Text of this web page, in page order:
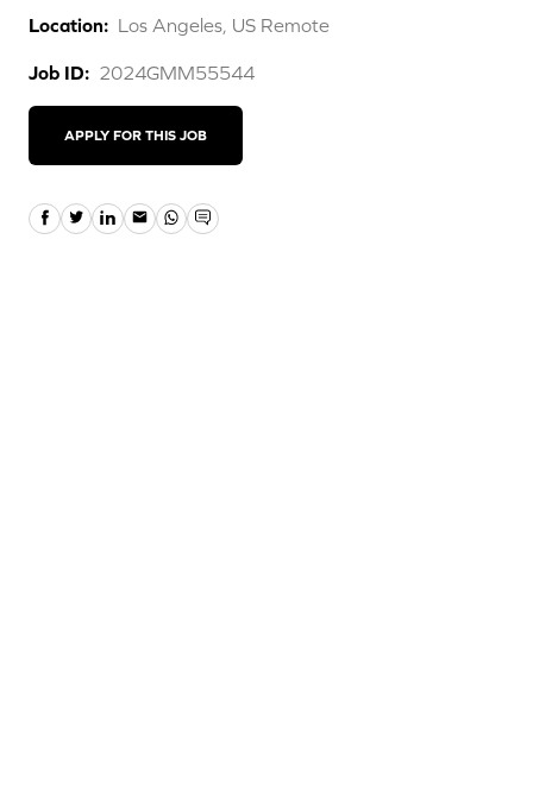
Location: Los Angeles, US Remote
Job ID: 2024GMM55544
APPLY FOR THIS JOB